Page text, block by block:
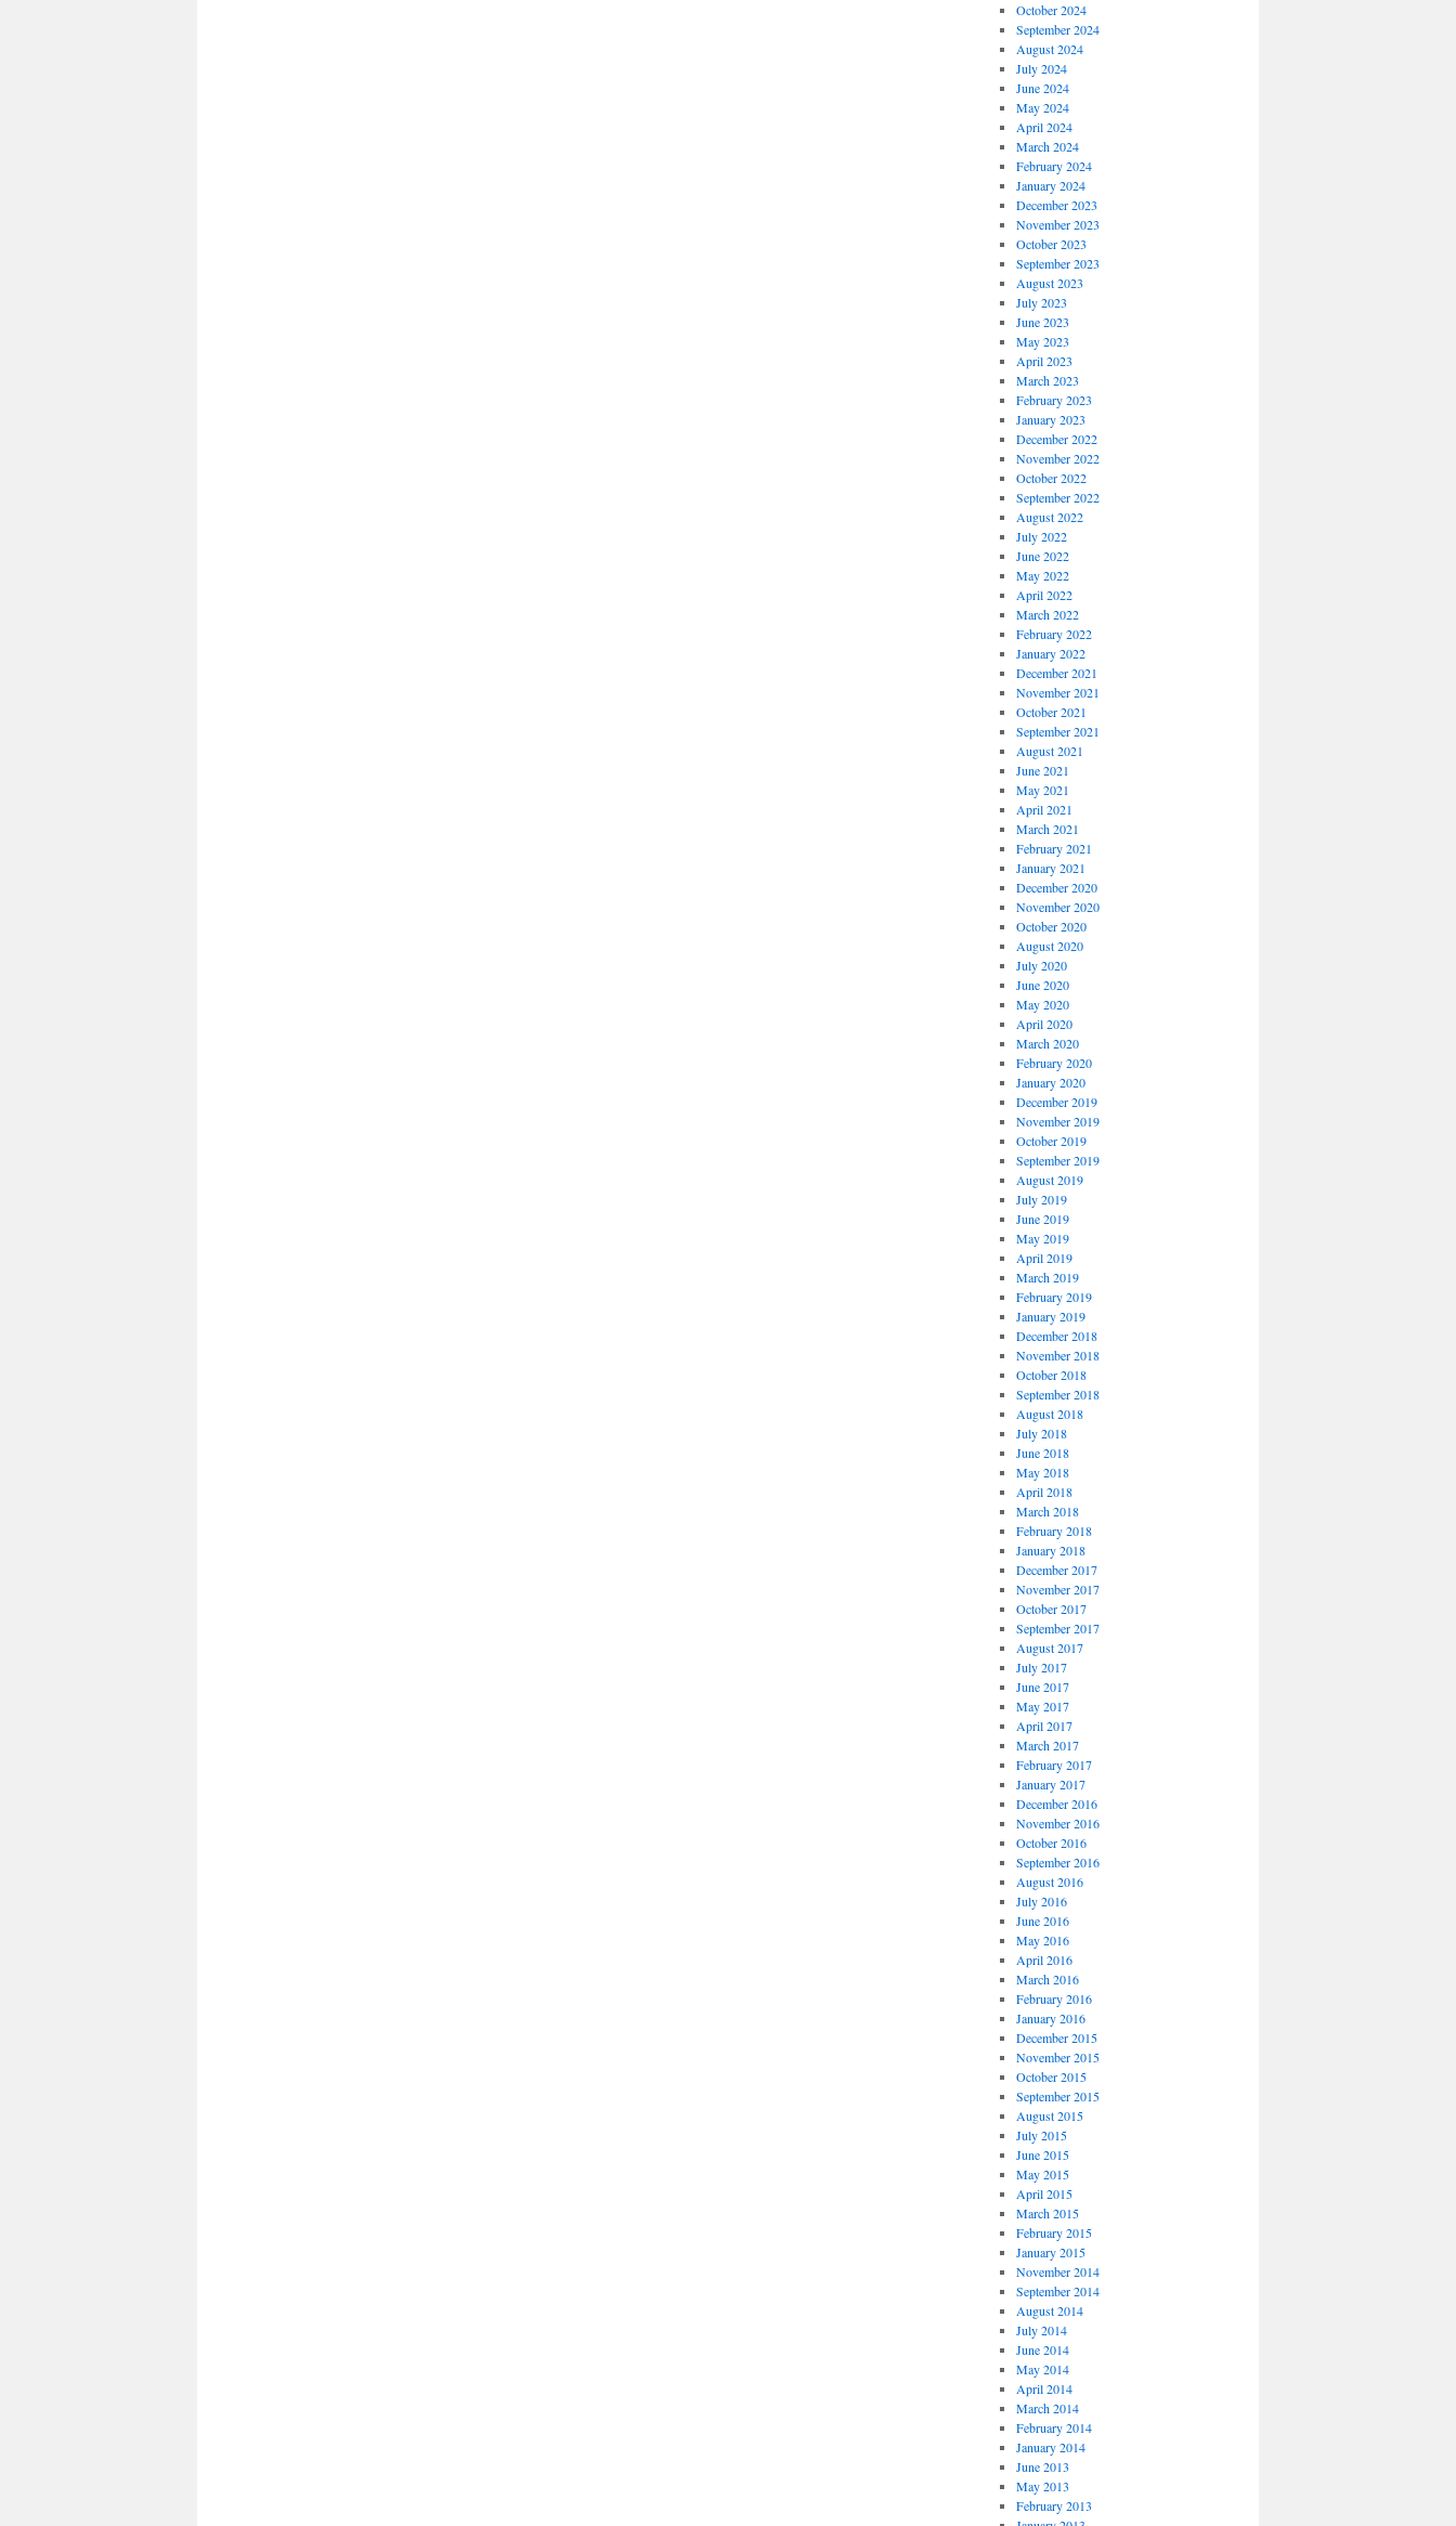
October 2024
September 2024
August 2024
July 2024
June 2024
May 2024
April 2024
March 2024
February 2024
January 2024
December 2023
November 2023
October 2023
September 2023
August 2023
July 2023
June 2023
May 2023
April 2023
March 2023
February 2023
January 2023
December 2022
November 2022
October 2022
September 2022
August 2022
July 2022
June 2022
May 2022
April 2022
March 2022
February 2022
January 2022
December 2021
November 2021
October 2021
September 2021
August 2021
June 2021
May 2021
April 2021
March 2021
February 2021
January 2021
December 2020
November 2020
October 2020
August 2020
July 2020
June 2020
May 2020
April 2020
March 2020
February 2020
January 2020
December 2019
November 2019
October 2019
September 2019
August 2019
July 2019
June 2019
May 2019
April 2019
March 2019
February 2019
January 2019
December 2018
November 2018
October 2018
September 2018
August 2018
July 2018
June 2018
May 2018
April 2018
March 2018
February 2018
January 2018
December 2017
November 2017
October 2017
September 2017
August 2017
July 2017
June 2017
May 2017
April 2017
March 2017
February 2017
January 2017
December 2016
November 2016
October 2016
September 2016
August 2016
July 2016
June 2016
May 2016
April 2016
March 2016
February 2016
January 2016
December 2015
November 2015
October 2015
September 2015
August 2015
July 2015
June 2015
May 2015
April 2015
March 2015
February 2015
January 2015
November 2014
September 2014
August 2014
July 2014
June 2014
May 2014
April 2014
March 2014
February 2014
January 2014
June 2013
May 2013
February 2013